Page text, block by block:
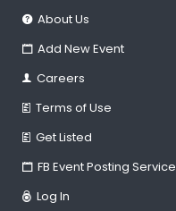
About Us
Add New Event
Careers
Terms of Use
Get Listed
FB Event Posting Service
Log In